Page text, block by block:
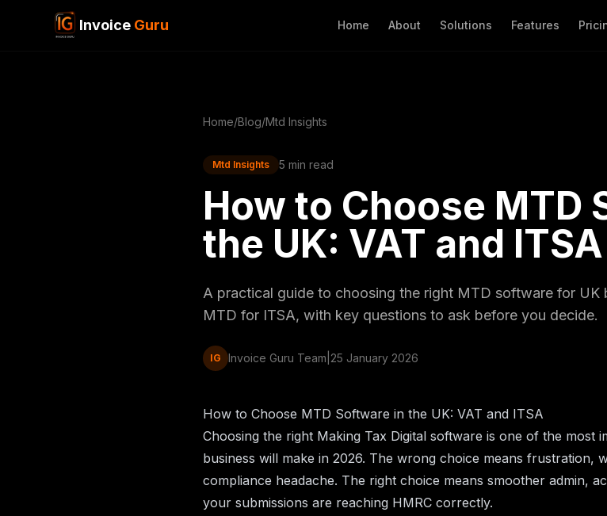
Invoice Guru Home About Solutions Features
Home/Blog/Mtd Insights
Mtd Insights 5 min read
How to Choose MTD
the UK: VAT and
A practical guide to choosing the right MTD software for UK
MTD for ITSA, with key questions to ask before you decide.
IG Invoice Guru Team 25 January 2026
How to Choose MTD Software in the UK: VAT and ITSA
Choosing the right Making Tax Digital software is one of the most
business will make in 2026. The wrong choice means frustration,
compliance headache. The right choice means smoother admin,
your submissions are reaching HMRC correctly.